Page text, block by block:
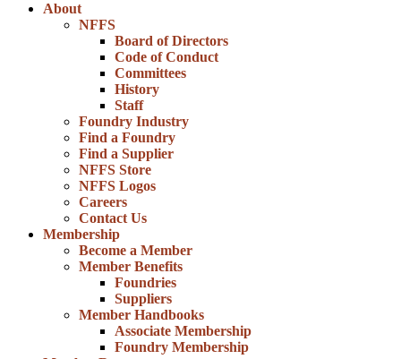
About
NFFS
Board of Directors
Code of Conduct
Committees
History
Staff
Foundry Industry
Find a Foundry
Find a Supplier
NFFS Store
NFFS Logos
Careers
Contact Us
Membership
Become a Member
Member Benefits
Foundries
Suppliers
Member Handbooks
Associate Membership
Foundry Membership